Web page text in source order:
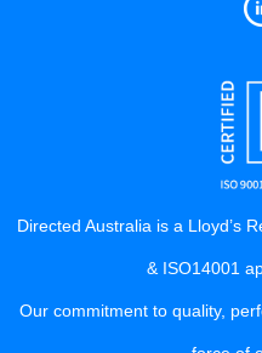
Directed Australia is a Lloyd’s
& ISO14001
Our commitment to quality,